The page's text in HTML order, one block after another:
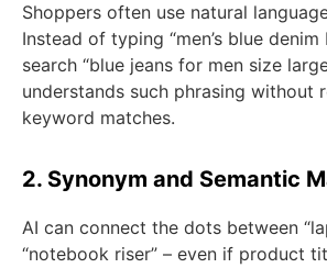
Shoppers often use natural
Instead of typing “men’s blue denim
search “blue jeans for men size
understands such phrasing without
keyword matches.
2. Synonym and Semantic
AI can connect the dots between
“notebook riser” – even if product